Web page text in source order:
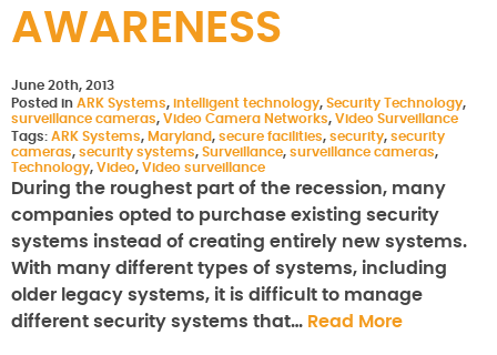
AWARENESS
June 20th, 2013
Posted in ARK Systems, intelligent technology, Security Technology,
surveillance cameras, Video Camera Networks, Video Surveillance
Tags: ARK Systems, Maryland, secure facilities, security, security
cameras, security systems, Surveillance, surveillance cameras,
Technology, Video, Video surveillance
During the roughest part of the recession, many
companies opted to purchase existing security
systems instead of creating entirely new systems.
With many different types of systems, including
older legacy systems, it is difficult to manage
different security systems that… Read More